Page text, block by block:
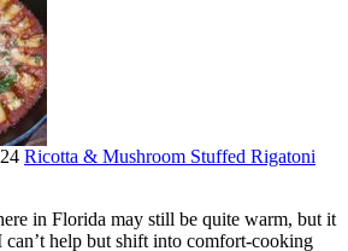
Ricotta & Mushroom Stuffed Rigatoni
in Florida may still be quite warm, but it
help but shift into comfort-cooking